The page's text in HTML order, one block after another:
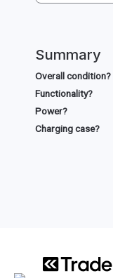
Summary
Overall condition?
Functionality?
Power?
Charging case?